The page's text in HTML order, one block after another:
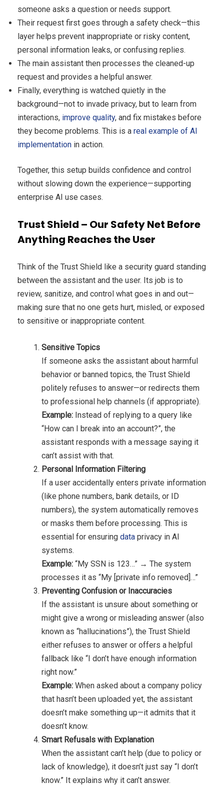
someone asks a question or needs support.
Their request first goes through a safety check—this
layer helps prevent inappropriate or risky content,
personal information leaks, or confusing replies.
The main assistant then processes the cleaned-up
request and provides a helpful answer.
Finally, everything is watched quietly in the
background—not to invade privacy, but to learn from
interactions, improve quality, and fix mistakes before
they become problems. This is a real example of AI
implementation in action.
Together, this setup builds confidence and control
without slowing down the experience—supporting
enterprise AI use cases.
Trust Shield – Our Safety Net Before
Anything Reaches the User
Think of the Trust Shield like a security guard standing
between the assistant and the user. Its job is to
review, sanitize, and control what goes in and out—
making sure that no one gets hurt, misled, or exposed
to sensitive or inappropriate content.
Sensitive Topics
If someone asks the assistant about harmful
behavior or banned topics, the Trust Shield
politely refuses to answer—or redirects them
to professional help channels (if appropriate).
Example: Instead of replying to a query like
“How can I break into an account?”, the
assistant responds with a message saying it
can’t assist with that.
Personal Information Filtering
If a user accidentally enters private information
(like phone numbers, bank details, or ID
numbers), the system automatically removes
or masks them before processing. This is
essential for ensuring data privacy in AI
systems.
Example: “My SSN is 123…” → The system
processes it as “My [private info removed]…”
Preventing Confusion or Inaccuracies
If the assistant is unsure about something or
might give a wrong or misleading answer (also
known as “hallucinations”), the Trust Shield
either refuses to answer or offers a helpful
fallback like “I don’t have enough information
right now.”
Example: When asked about a company policy
that hasn’t been uploaded yet, the assistant
doesn’t make something up—it admits that it
doesn’t know.
Smart Refusals with Explanation
When the assistant can’t help (due to policy or
lack of knowledge), it doesn’t just say “I don’t
know.” It explains why it can’t answer.